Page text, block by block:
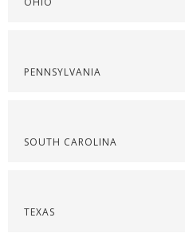
PENNSYLVANIA
SOUTH CAROLINA
TEXAS